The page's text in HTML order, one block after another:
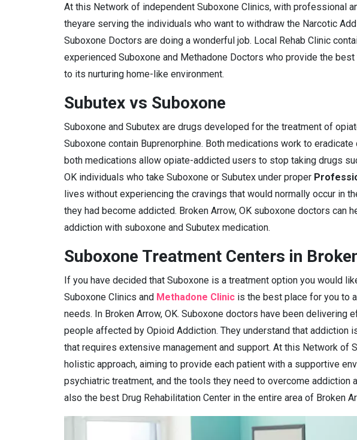
At this Network of independent Suboxone Clinics, with professional
theyare serving the individuals who want to withdraw the Narcotic
Suboxone Doctors are doing a wonderful job. Local Rehab Clinic
experienced Suboxone and Methadone Doctors who provide the
to its nurturing home-like environment.
Subutex vs Suboxone
Suboxone and Subutex are drugs developed for the treatment of
Suboxone contain Buprenorphine. Both medications work to eradicate
both medications allow opiate-addicted users to stop taking drugs
OK individuals who take Suboxone or Subutex under proper
lives without experiencing the cravings that would normally occur in
they had become addicted. Broken Arrow, OK suboxone doctors can
addiction with suboxone and Subutex medication.
Suboxone Treatment Centers in
If you have decided that Suboxone is a treatment option you would
Suboxone Clinics and Methadone Clinic is the best place for you to
needs. In Broken Arrow, OK. Suboxone doctors have been
people affected by Opioid Addiction. They understand that addiction
that requires extensive management and support. At this Network of
holistic approach, aiming to provide each patient with a supportive
psychiatric treatment, and the tools they need to overcome addiction
also the best Drug Rehabilitation Center in the entire area of Broken